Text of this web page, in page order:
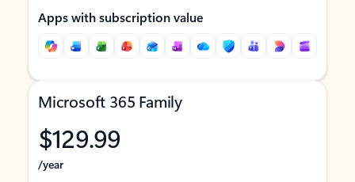
Apps with subscription value
Microsoft 365 Family
$129.99
/year